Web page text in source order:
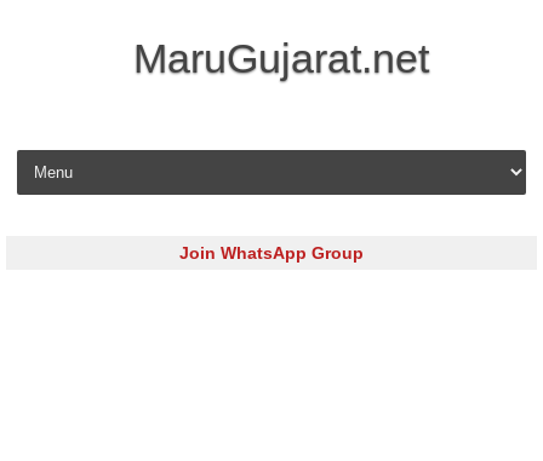
MaruGujarat.net
Skip to content
Join WhatsApp Group